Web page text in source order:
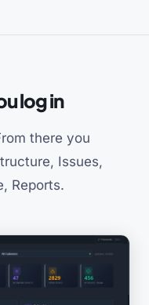
log in
there you
Issues,
Reports.